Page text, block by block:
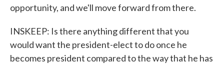
opportunity, and we'll move forward from there.
INSKEEP: Is there anything different that you
would want the president-elect to do once he
becomes president compared to the way that he has